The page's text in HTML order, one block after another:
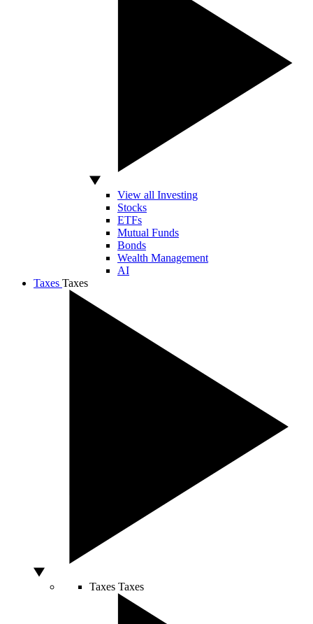
View all Investing
Stocks
ETFs
Mutual Funds
Bonds
Wealth Management
AI
Taxes Taxes
Taxes Taxes